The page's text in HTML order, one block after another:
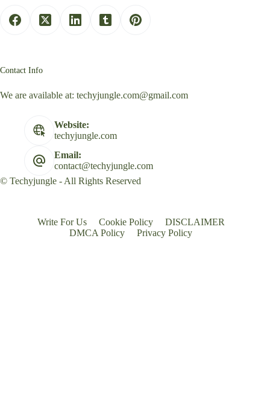
Contact Info
We are available at: techyjungle.com@gmail.com
Website:
techyjungle.com
Email:
contact@techyjungle.com
© Techyjungle - All Rights Reserved
Write For Us Cookie Policy
DISCLAIMER
DMCA Policy
Privacy Policy